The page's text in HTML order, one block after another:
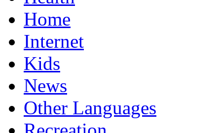
Home
Internet
Kids
News
Other Languages